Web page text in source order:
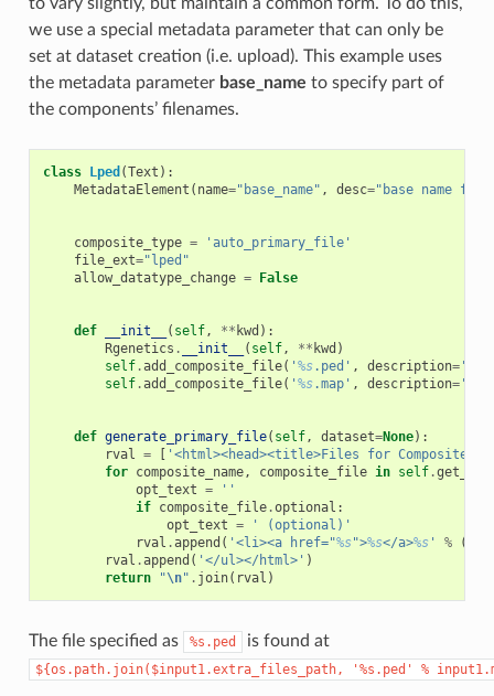
we use a special metadata parameter that can only be
set at dataset creation (i.e. upload). This example uses
the metadata parameter base_name to specify part of
the components’ filenames.
class Lped (Text ):
MetadataElement ( name="base_name" , desc="base name
composite_type =
'auto_primary_file'
file_ext="lped"
allow_datatype_change = False
def __init__ ( self, ** kwd ):
Rgenetics . __init__ ( self, ** kwd )
self.add_composite_file( ' %s.ped' , description=
self.add_composite_file( ' %s.map' , description=
def generate_primary_file( self, dataset=None):
rval
= [ '<html><head><title>Files for Composite
for composite_name, composite_file in self.
opt_text =
''
if composite_file.optional :
opt_text =
' (optional)'
rval .append ( '<li><a href="%s">%s</a>%s' % (
rval .append ( '</ul></html>' )
return
"\n" . join( rval )
The file specified as %s.ped is found at
${os.path.join($input1.extra_files_path, '%s.ped' %